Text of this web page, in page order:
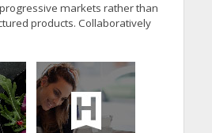
markets rather than
products. Collaboratively